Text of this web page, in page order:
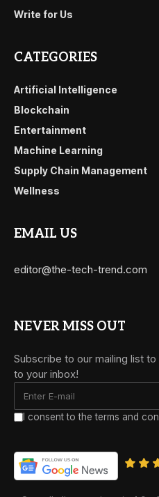
Write for Us
CATEGORIES
Artificial Intelligence
Blockchain
Entertainment
Machine Learning
Supply Chain Management
Wellness
EMAIL US
editor@the-tech-trend.com
NEVER MISS OUT
Subscribe to our mailing list
to your inbox!
I consent to the terms and